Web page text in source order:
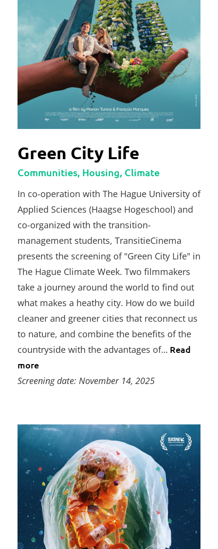
Green City Life
Communities, Housing, Climate
In co-operation with The Hague University of
Applied Sciences (Haagse Hogeschool) and
co-organized with the transition-
management students, TransitieCinema
presents the screening of "Green City Life" in
The Hague Climate Week. Two filmmakers
take a journey around the world to find out
what makes a heathy city. How do we build
cleaner and greener cities that reconnect us
to nature, and combine the benefits of the
countryside with the advantages of… Read
more
Screening date: November 14, 2025